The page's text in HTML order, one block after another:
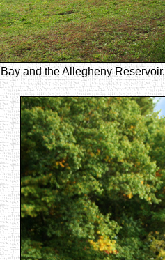
and the Allegheny Reservoir.